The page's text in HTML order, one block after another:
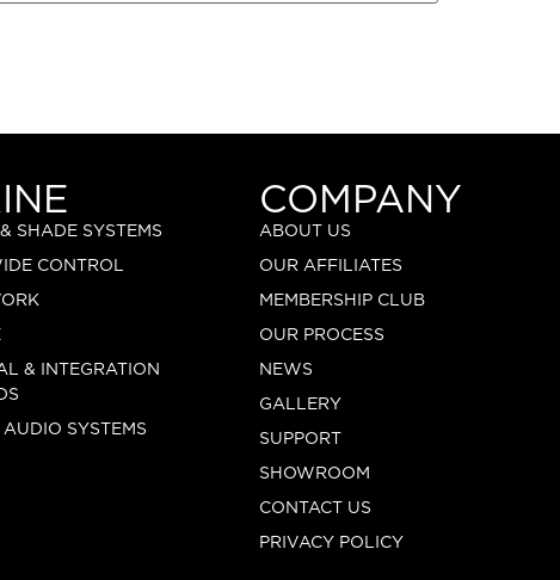
SHADE SYSTEMS
CONTROL
& INTEGRATION
AUDIO SYSTEMS
COMPANY
ABOUT US
OUR AFFILIATES
MEMBERSHIP CLUB
OUR PROCESS
NEWS
GALLERY
SUPPORT
SHOWROOM
CONTACT US
PRIVACY POLICY